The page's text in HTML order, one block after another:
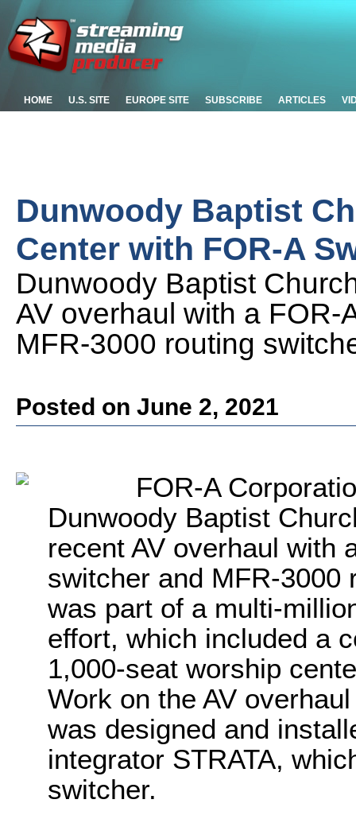
HOME U.S. SITE EUROPE SITE SUBSCRIBE ARTICLES
Dunwoody Baptist
Center with FOR-A
Dunwoody Baptist
AV overhaul with a
MFR-3000 routing
Posted on June 2, 2021
FOR-A
Dunwoody Baptist
recent AV overhaul with
switcher and MFR-3000
was part of a multi-
effort, which included a
1,000-seat worship
Work on the AV
was designed and
integrator STRATA,
switcher.